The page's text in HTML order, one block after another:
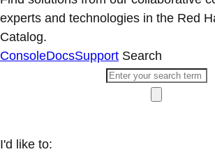
experts and technologies in the Red
Catalog.
ConsoleDocsSupport Search
I'd like to: